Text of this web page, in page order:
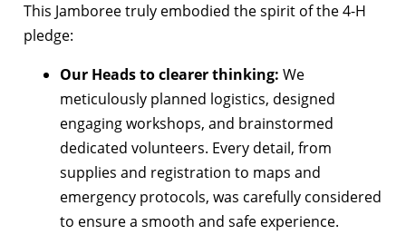
This Jamboree truly embodied the spirit of the 4-H
pledge:
Our Heads to clearer thinking: We
meticulously planned logistics, designed
engaging workshops, and brainstormed
dedicated volunteers. Every detail, from
supplies and registration to maps and
emergency protocols, was carefully considered
to ensure a smooth and safe experience.